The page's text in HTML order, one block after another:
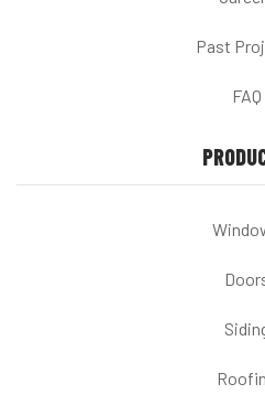
Past
FAQ